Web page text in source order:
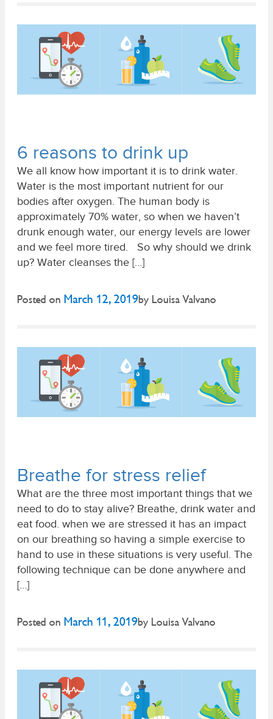
6 reasons to drink up
We all know how important it is to drink water.
Water is the most important nutrient for our
bodies after oxygen. The human body is
approximately 70% water, so when we haven’t
drunk enough water, our energy levels are lower
and we feel more tired. So why should we drink
up? Water cleanses the […]
Posted on March 12, 2019 by Louisa Valvano
Breathe for stress relief
What are the three most important things that we
need to do to stay alive? Breathe, drink water and
eat food. when we are stressed it has an impact
on our breathing so having a simple exercise to
hand to use in these situations is very useful. The
following technique can be done anywhere and
[…]
Posted on March 11, 2019 by Louisa Valvano